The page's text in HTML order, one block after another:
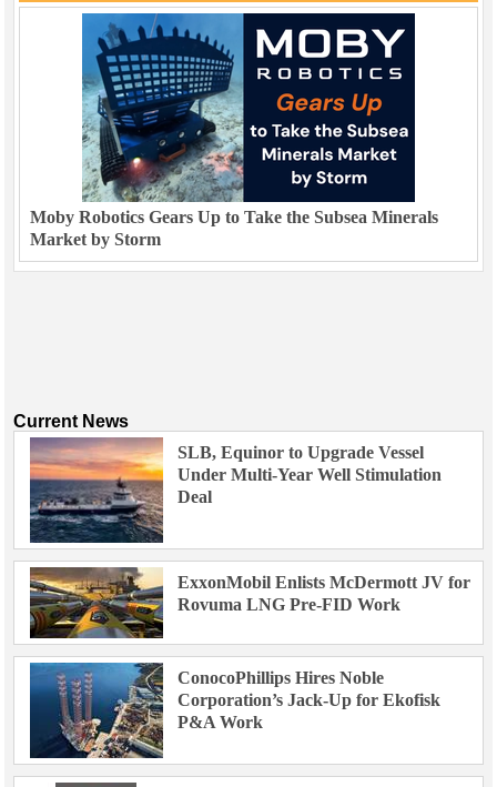
Moby Robotics Gears Up to Take the Subsea Minerals
Market by Storm
Current News
SLB, Equinor to Upgrade Vessel
Under Multi-Year Well Stimulation
Deal
ExxonMobil Enlists McDermott JV for
Rovuma LNG Pre-FID Work
ConocoPhillips Hires Noble
Corporation’s Jack-Up for Ekofisk
P&A Work